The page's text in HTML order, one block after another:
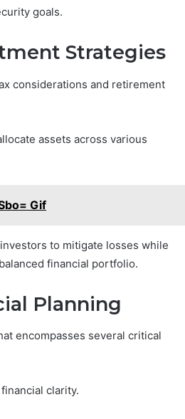
goals.
Strategies
considerations and retirement
assets across various
Gif
to mitigate losses while
financial portfolio.
Planning
encompasses several critical
clarity.